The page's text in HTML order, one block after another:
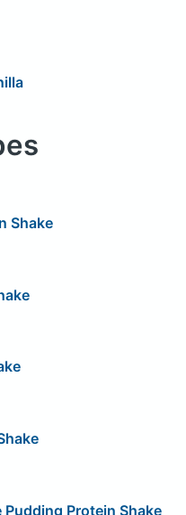
Shake
Protein Shake